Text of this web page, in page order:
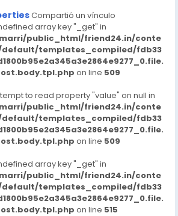
Compartió un vínculo
array key "_get" in
public_html/friend24.in/conte
templates_compiled/fdb33
on line 509
to read property "value" on null in
public_html/friend24.in/conte
templates_compiled/fdb33
on line 509
array key "_get" in
public_html/friend24.in/conte
templates_compiled/fdb33
on line 515